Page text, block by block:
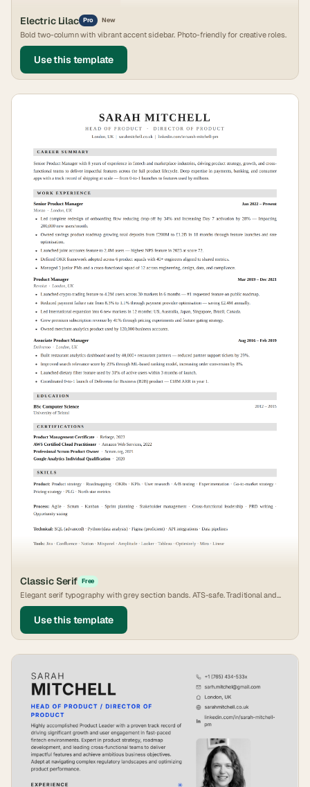
Electric Lilac Pro New
Bold two-column with vibrant accent sidebar. Photo-friendly for creative roles.
Use this template
Classic Serif Free
Elegant serif typography with grey section bands. ATS-safe. Traditional and
timeless.
Use this template